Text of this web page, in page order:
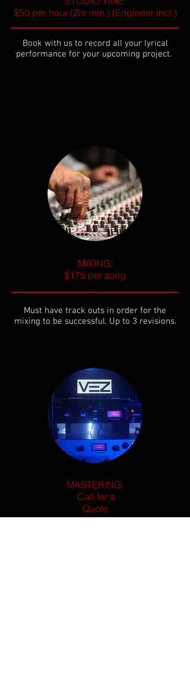
$50 per hour (2hr min.) (Engineer incl.)
Book with us to record all your lyrical
performance for your upcoming project.
MIXING:
$175 per song
Must have track outs in order for the
mixing to be successful. Up to 3 revisions.
MASTERING:
Call for a
Quote